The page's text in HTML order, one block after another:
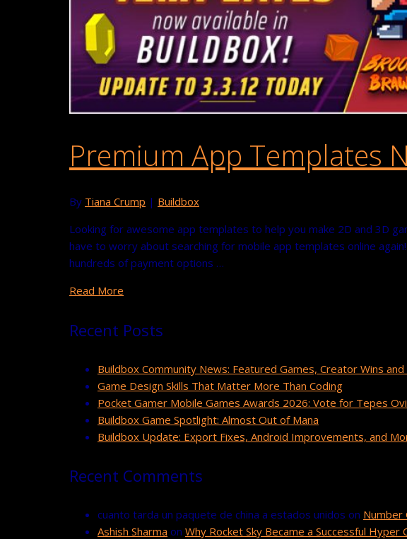
Premium App Templates
By Tiana Crump | Buildbox
Looking for awesome app templates to help you make 2D and 3D
have to worry about searching for mobile app templates online
hundreds of payment options …
Read More
Recent Posts
Buildbox Community News: Featured Games, Creator Wins
Game Design Skills That Matter More Than Coding
Pocket Gamer Mobile Games Awards 2026: Vote for Tepes
Buildbox Game Spotlight: Almost Out of Mana
Buildbox Update: Export Fixes, Android Improvements, and
Recent Comments
cuanto tarda un paquete de china a estados unidos on Number
Ashish Sharma on Why Rocket Sky Became a Successful Hyper